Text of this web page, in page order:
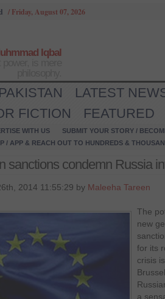
/ Friday, August 07, 2026
Iqbal
PAKISTAN LATEST
FICTION
FEATURED
WITH US SUBMIT YOUR STORY /
/ APP & REACH OUT TO HUNDREDS &
sanctions condemn Russia
2014 11:55:29 by Maleeha Tareen
The
new
for its
crisis
a